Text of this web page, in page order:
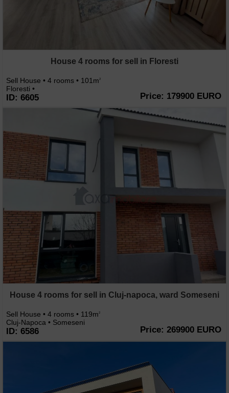
House 4 rooms for sell in Floresti
Sell House • 4 rooms • 101m2
Floresti •
ID: 6605 Price: 179900 EURO
House 4 rooms for sell in Cluj-napoca, ward Someseni
Sell House • 4 rooms • 119m2
Cluj-Napoca • Someseni
ID: 6586 Price: 269900 EURO